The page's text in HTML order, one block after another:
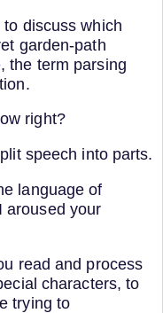
discuss which
garden-path
the term parsing
right?
speech into parts.
language of
aroused your
read and process
characters, to
trying to